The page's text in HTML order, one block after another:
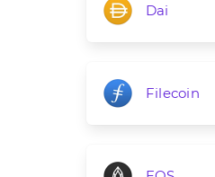
Dai
Filecoin